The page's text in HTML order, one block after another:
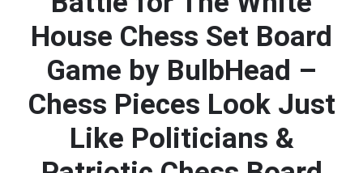
House Chess Set Board
Game by BulbHead –
Chess Pieces Look Just
Like Politicians &